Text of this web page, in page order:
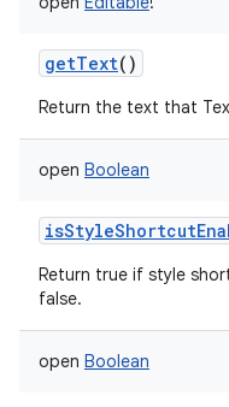
getText()
Return the text that
open Boolean
Return true if style
false.
open Boolean